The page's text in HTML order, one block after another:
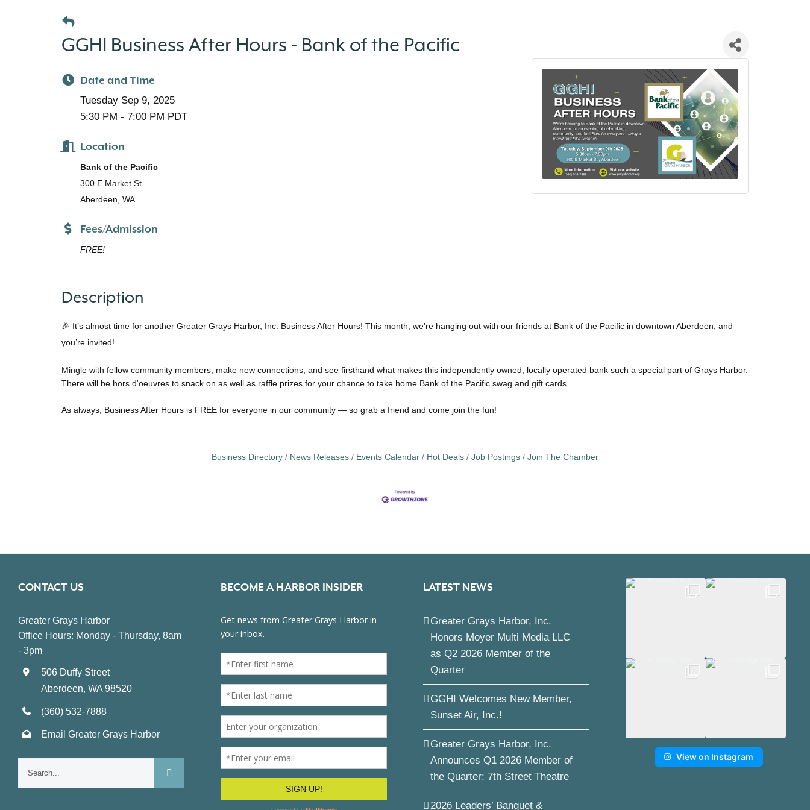
GGHI Business After Hours - Bank of the Pacific
Date and Time
Tuesday Sep 9, 2025
5:30 PM - 7:00 PM PDT
Location
Bank of the Pacific
300 E Market St.
Aberdeen, WA
Fees/Admission
FREE!
Description
🎉 It’s almost time for another Greater Grays Harbor, Inc. Business After Hours! This month, we’re hanging out with our friends at Bank of the Pacific in downtown Aberdeen, and
you’re invited!
Mingle with fellow community members, make new connections, and see firsthand what makes this independently owned, locally operated bank such a special part of Grays Harbor.
There will be hors d'oeuvres to snack on as well as raffle prizes for your chance to take home Bank of the Pacific swag and gift cards.
As always, Business After Hours is FREE for everyone in our community — so grab a friend and come join the fun!
Business Directory News Releases Events Calendar Hot Deals Job Postings Join The Chamber
CONTACT US
Greater Grays Harbor
Office Hours: Monday - Thursday, 8am
- 3pm
506 Duffy Street
Aberdeen, WA 98520
(360) 532-7888
Email Greater Grays Harbor
BECOME A HARBOR INSIDER LATEST NEWS
Greater Grays Harbor, Inc.
Honors Moyer Multi Media LLC
as Q2 2026 Member of the
Quarter
GGHI Welcomes New Member,
Sunset Air, Inc.!
Greater Grays Harbor, Inc.
Announces Q1 2026 Member of
the Quarter: 7th Street Theatre
2026 Leaders’ Banquet &
View on Instagram